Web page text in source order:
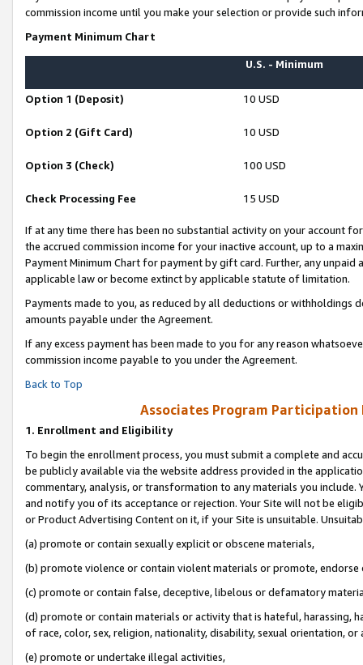
commission income until you make your selection or provide such
Payment Minimum Chart
U.S. - Minimum
Option 1 (Deposit) 10 USD
Option 2 (Gift Card) 10 USD
Option 3 (Check) 100 USD
Check Processing Fee 15 USD
If at any time there has been no substantial activity on your account
the accrued commission income for your inactive account, up to a
Payment Minimum Chart for payment by gift card. Further, any
applicable law or become extinct by applicable statute of limitation.
Payments made to you, as reduced by all deductions or
amounts payable under the Agreement.
If any excess payment has been made to you for any reason
commission income payable to you under the Agreement.
Back to Top
Associates Program Participation
1. Enrollment and Eligibility
To begin the enrollment process, you must submit a complete and
be publicly available via the website address provided in the
commentary, analysis, or transformation to any materials you
and notify you of its acceptance or rejection. Your Site will not be
or Product Advertising Content on it, if your Site is unsuitable.
(a) promote or contain sexually explicit or obscene materials,
(b) promote violence or contain violent materials or promote,
(c) promote or contain false, deceptive, libelous or defamatory
(d) promote or contain materials or activity that is hateful, harassing,
of race, color, sex, religion, nationality, disability, sexual orientation, or
(e) promote or undertake illegal activities,